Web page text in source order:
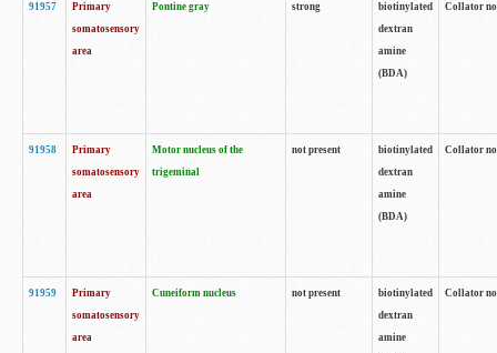
91957
Primary
somatosensory
area
Pontine gray strong
biotinylated
dextran
amine
(BDA)
Collator
91958
Primary
somatosensory
area
Motor nucleus of the
trigeminal
not present
biotinylated
dextran
amine
(BDA)
Collator
91959
Primary
somatosensory
area
Cuneiform nucleus not present
biotinylated
dextran
amine
Collator